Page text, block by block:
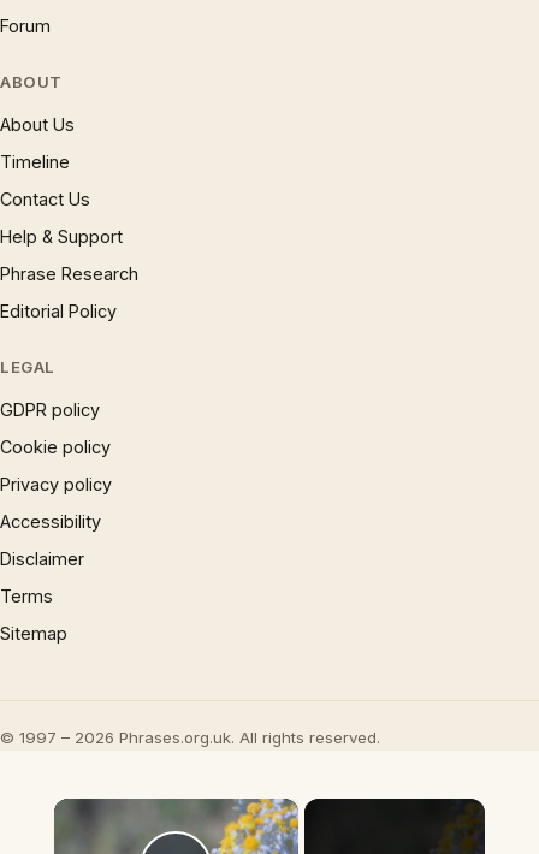
Forum
ABOUT
About Us
Timeline
Contact Us
Help & Support
Phrase Research
Editorial Policy
LEGAL
GDPR policy
Cookie policy
Privacy policy
Accessibility
Disclaimer
Terms
Sitemap
© 1997 – 2026 Phrases.org.uk. All rights reserved.
×